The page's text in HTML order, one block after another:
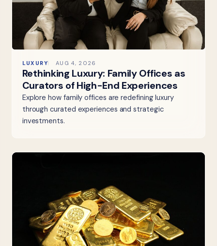
LUXURY AUG 4, 2026
Rethinking Luxury: Family Offices as
Curators of High-End Experiences
Explore how family offices are redefining luxury
through curated experiences and strategic
investments.